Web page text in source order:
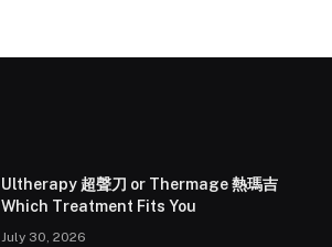
Ultherapy 超聲刀 or Thermage 熱瑪吉
Which Treatment Fits You
July 30, 2026